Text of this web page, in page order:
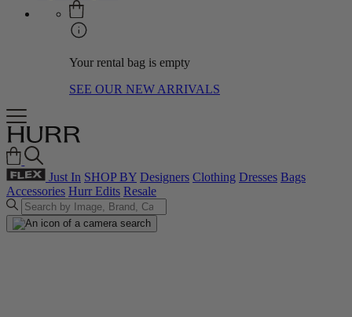
Your rental bag is empty
SEE OUR NEW ARRIVALS
Just In SHOP BY Designers Clothing Dresses Bags
Accessories Hurr Edits Resale